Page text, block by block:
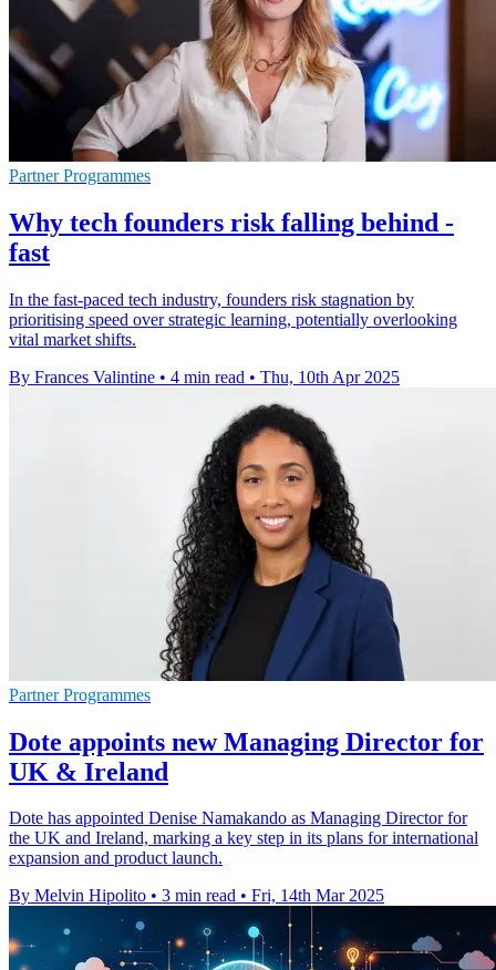
Partner Programmes
Why tech founders risk falling behind -
fast
In the fast-paced tech industry, founders risk stagnation by
prioritising speed over strategic learning, potentially overlooking
vital market shifts.
By Frances Valintine • 4 min read • Thu, 10th Apr 2025
Partner Programmes
Dote appoints new Managing Director for
UK & Ireland
Dote has appointed Denise Namakando as Managing Director for
the UK and Ireland, marking a key step in its plans for international
expansion and product launch.
By Melvin Hipolito • 3 min read • Fri, 14th Mar 2025